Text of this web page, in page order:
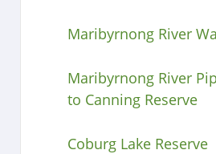
Maribyrnong River
Maribyrnong River
to Canning Reserve
Coburg Lake Reserve